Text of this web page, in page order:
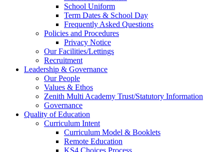
School Uniform
Term Dates & School Day
Frequently Asked Questions
Policies and Procedures
Privacy Notice
Our Facilities/Lettings
Recruitment
Leadership & Governance
Our People
Values & Ethos
Zenith Multi Academy Trust/Statutory Information
Governance
Quality of Education
Curriculum Intent
Curriculum Model & Booklets
Remote Education
KS4 Choices Process